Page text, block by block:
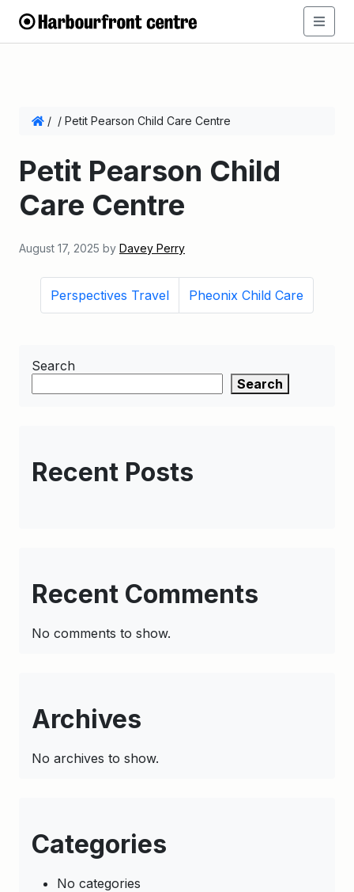
/ / Petit Pearson Child Care Centre
Petit Pearson Child
Care Centre
August 17, 2025 by Davey Perry
Perspectives Travel Pheonix Child Care
Search
Search
Recent Posts
Recent Comments
No comments to show.
Archives
No archives to show.
Categories
No categories